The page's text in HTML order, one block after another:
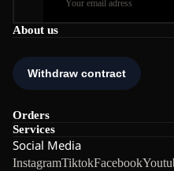
About us
Orders
Services
Social Media
InstagramTiktokFacebook